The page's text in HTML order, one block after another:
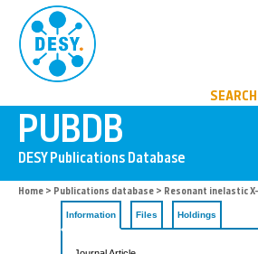
SEARCH
Home > Publications database > Resonant inelastic
Information Files Holdings